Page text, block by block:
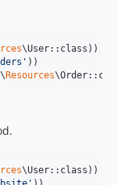
\User::class))
' ))
\Resources
\User::class))